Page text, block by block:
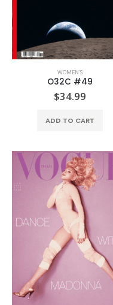
WOMEN'S
O32C #49
$34.99
ADD TO CART